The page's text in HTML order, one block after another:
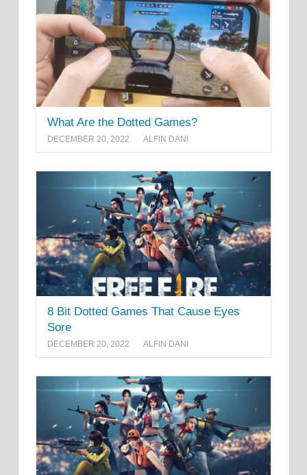
What Are the Dotted Games?
DECEMBER 20, 2022 ALFIN DANI
8 Bit Dotted Games That Cause Eyes
Sore
DECEMBER 20, 2022 ALFIN DANI